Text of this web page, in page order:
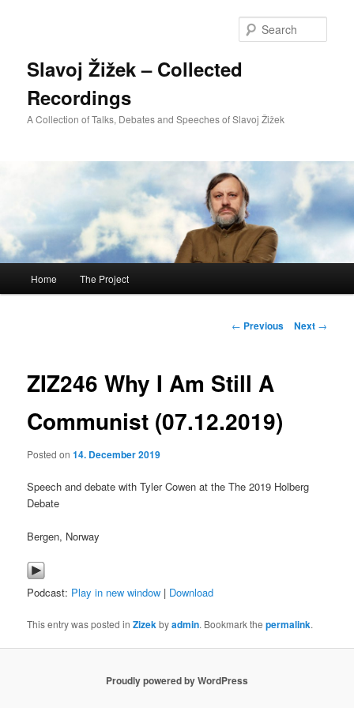
Slavoj Žižek – Collected
Recordings
A Collection of Talks, Debates and Speeches of Slavoj Žižek
Skip
content
Home The Project
Post
← Previous Next →
ZIZ246 Why I Am Still A
Communist (07.12.2019)
Posted on14. December 2019
Speech and debate with Tyler Cowen at the The 2019 Holberg
Debate
Bergen, Norway
Podcast: Play in new window | Download
This entry was posted inZizekbyadmin. Bookmark thepermalink.
Proudly powered by WordPress